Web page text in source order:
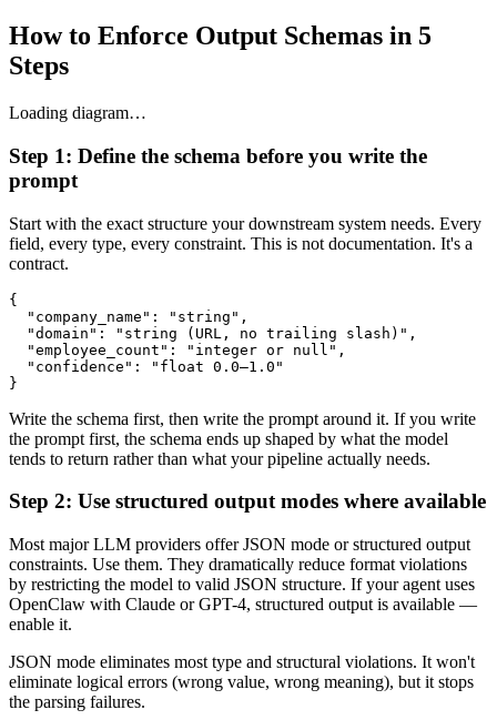
How to Enforce Output Schemas in 5
Steps
Loading diagram…
Step 1: Define the schema before you write the
prompt
Start with the exact structure your downstream system needs. Every
field, every type, every constraint. This is not documentation. It's a
contract.
{
  "company_name": "string",
  "domain": "string (URL, no trailing slash)",
  "employee_count": "integer or null",
  "confidence": "float 0.0–1.0"
Write the schema first, then write the prompt around it. If you write
the prompt first, the schema ends up shaped by what the model
tends to return rather than what your pipeline actually needs.
Step 2: Use structured output modes where available
Most major LLM providers offer JSON mode or structured output
constraints. Use them. They dramatically reduce format violations
by restricting the model to valid JSON structure. If your agent uses
OpenClaw with Claude or GPT-4, structured output is available —
enable it.
JSON mode eliminates most type and structural violations. It won't
eliminate logical errors (wrong value, wrong meaning), but it stops
the parsing failures.